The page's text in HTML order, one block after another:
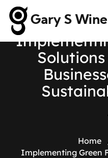
Gary S
Implementi
Solutions
Business
Sustaina
Home
Implementing Green